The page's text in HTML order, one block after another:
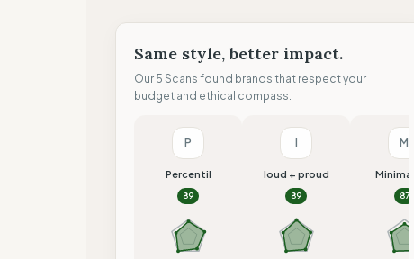
Same style, better impact.
Our 5 Scans found brands that respect your
budget and ethical compass.
P
Percentil
89
loud + proud
89
M
87